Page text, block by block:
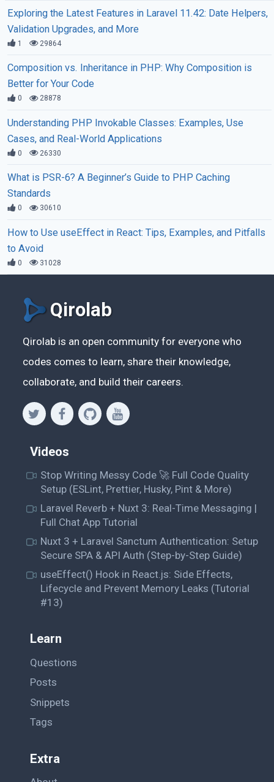
Exploring the Latest Features in Laravel 11.42: Date Helpers,
Validation Upgrades, and More
1 29864
Composition vs. Inheritance in PHP: Why Composition is
Better for Your Code
0 28878
Understanding PHP Invokable Classes: Examples, Use
Cases, and Real-World Applications
0 26330
What is PSR-6? A Beginner’s Guide to PHP Caching
Standards
0 30610
How to Use useEffect in React: Tips, Examples, and Pitfalls
to Avoid
0 31028
Qirolab
Qirolab is an open community for everyone who
codes comes to learn, share their knowledge,
collaborate, and build their careers.
Videos
Stop Writing Messy Code 🚀 Full Code Quality
Setup (ESLint, Prettier, Husky, Pint & More)
Laravel Reverb + Nuxt 3: Real-Time Messaging |
Full Chat App Tutorial
Nuxt 3 + Laravel Sanctum Authentication: Setup
Secure SPA & API Auth (Step-by-Step Guide)
useEffect() Hook in React.js: Side Effects,
Lifecycle and Prevent Memory Leaks (Tutorial
#13)
Learn
Questions
Posts
Snippets
Tags
Extra